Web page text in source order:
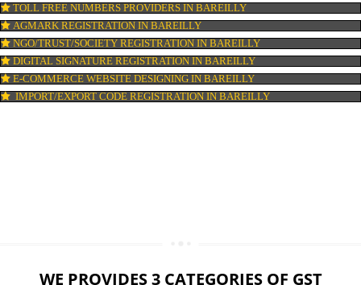
COMPANY IN CORPORATION IN BAREILLY
MSME REGISTRATION IN BAREILLY
FSSAI LICENSE IN BAREILLY
GMP CERTIFICATION IN BAREILLY
HALAL CERTIFICATION IN BAREILLY
DIGITAL SIGNATURE REGISTRATION IN BAREILLY